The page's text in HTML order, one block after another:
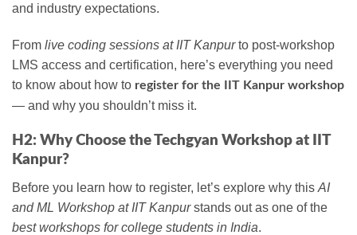
and industry expectations.
From live coding sessions at IIT Kanpurto post-workshop
LMS access and certification, here’s everything you need
to know about how to register for the IIT Kanpur workshop
— and why you shouldn’t miss it.
H2: Why Choose the Techgyan Workshop at IIT
Kanpur?
Before you learn how to register, let’s explore why this AI
and ML Workshop at IIT Kanpurstands out as one of the
best workshops for college students in India.